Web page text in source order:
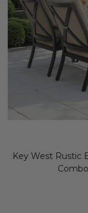
Key West Rustic